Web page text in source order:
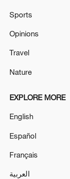
Reports: Fire
MORE FROM
Sports
Opinions
Travel
Nature
EXPLORE MORE
English
Español
Français
العربية